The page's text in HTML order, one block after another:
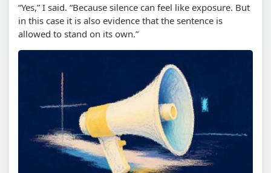
“Yes,” I said. “Because silence can feel like exposure. But
in this case it is also evidence that the sentence is
allowed to stand on its own.”